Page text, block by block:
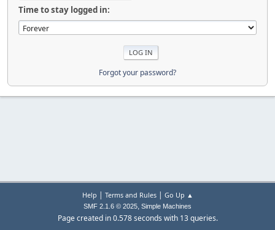
Time to stay logged in:
Forgot your password?
Help | Terms and Rules| Go Up ▲
SMF 2.1.6 © 2025, Simple Machines
Page created in 0.578 seconds with 13 queries.